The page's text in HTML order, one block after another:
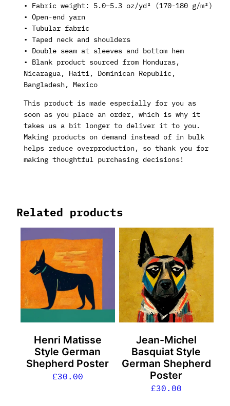
• Fabric weight: 5.0–5.3 oz/yd² (170-180 g/m²)
• Open-end yarn
• Tubular fabric
• Taped neck and shoulders
• Double seam at sleeves and bottom hem
• Blank product sourced from Honduras,
Nicaragua, Haiti, Dominican Republic,
Bangladesh, Mexico
This product is made especially for you as
soon as you place an order, which is why it
takes us a bit longer to deliver it to you.
Making products on demand instead of in bulk
helps reduce overproduction, so thank you for
making thoughtful purchasing decisions!
Related products
Henri Matisse
Style German
Shepherd Poster
£30.00
Jean-Michel
Basquiat Style
German Shepherd
Poster
£30.00